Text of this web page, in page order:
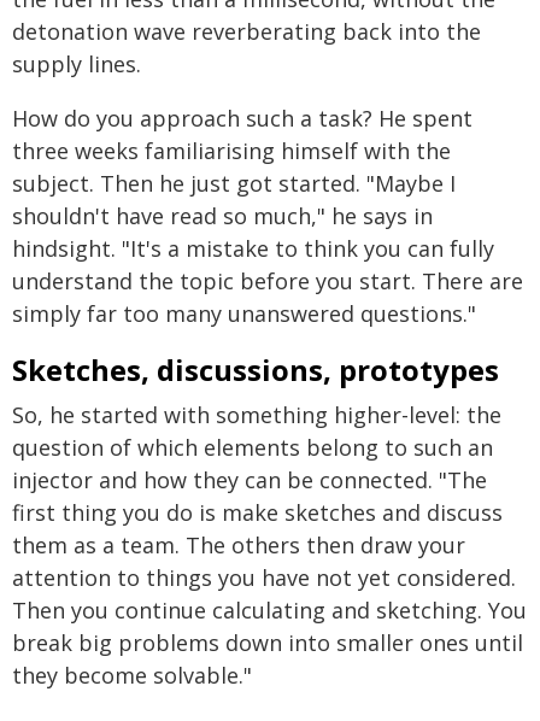
detonation wave reverberating back into the
supply lines.
How do you approach such a task? He spent
three weeks familiarising himself with the
subject. Then he just got started. "Maybe I
shouldn't have read so much," he says in
hindsight. "It's a mistake to think you can fully
understand the topic before you start. There are
simply far too many unanswered questions."
Sketches, discussions, prototypes
So, he started with something higher-level: the
question of which elements belong to such an
injector and how they can be connected. "The
first thing you do is make sketches and discuss
them as a team. The others then draw your
attention to things you have not yet considered.
Then you continue calculating and sketching. You
break big problems down into smaller ones until
they become solvable."